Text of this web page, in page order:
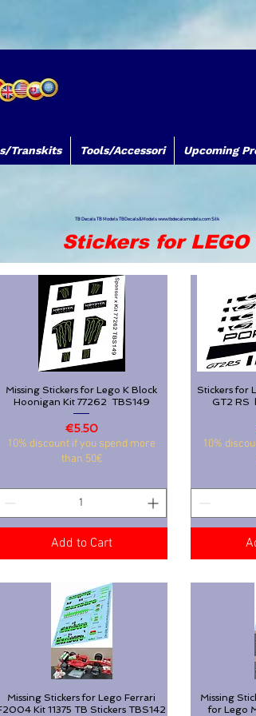
Transkits Tools/Accessori Upcoming
TB Decals TB Models TBDecals&Modelswww.tbdecalsmodels.comSilk
Stickers for
Quick View
Missing Stickers for Lego K Block
Hoonigan Kit 77262 TBS149
10% discount if you spend more
than 50€
Add to Cart
Stickers for
GT2 RS
10%
Quick View
Missing Stickers for Lego K Block
Hoonigan Kit 77262 TBS149
Price
€5.50
10% discount if you spend more
than 50€
Add to Cart
Stickers for
GT2 RS
10%
Quick View
Missing Stickers for Lego Ferrari
Kit 11375 TB Stickers TBS142
Missing
for Lego